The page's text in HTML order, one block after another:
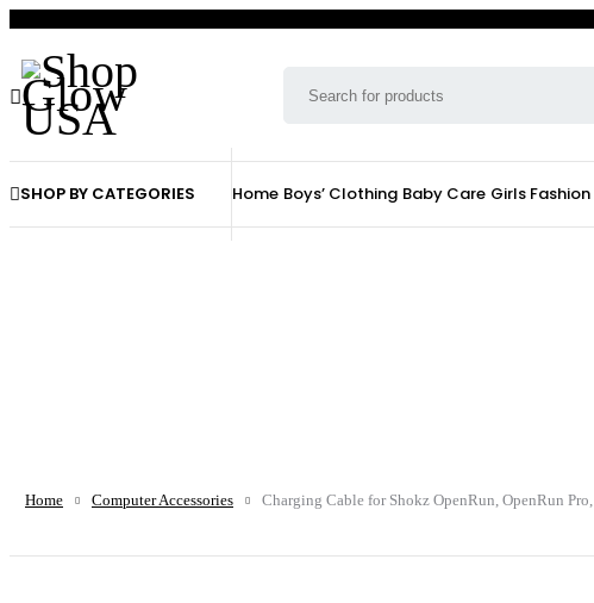
SHOP BY CATEGORIES Home Boys’ Clothing Baby Care Girls Fashion
Home Computer Accessories
Charging Cable for Shokz OpenRun, OpenRun